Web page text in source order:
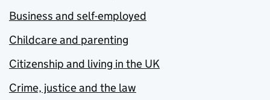
Business and self-employed
Childcare and parenting
Citizenship and living in the UK
Crime, justice and the law